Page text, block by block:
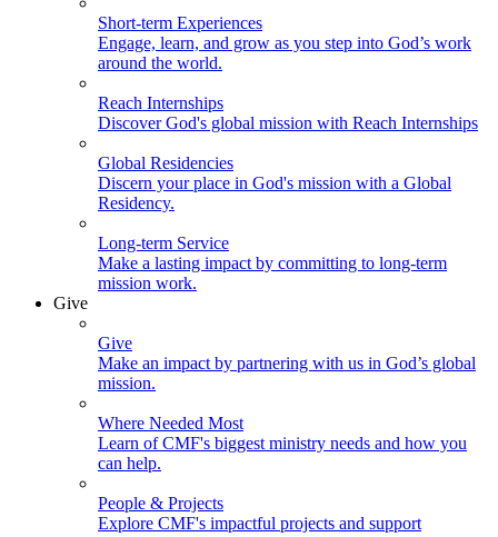
Short-term Experiences
Engage, learn, and grow as you step into God’s work
around the world.
Reach Internships
Discover God's global mission with Reach Internships
Global Residencies
Discern your place in God's mission with a Global
Residency.
Long-term Service
Make a lasting impact by committing to long-term
mission work.
Give
Give
Make an impact by partnering with us in God’s global
mission.
Where Needed Most
Learn of CMF's biggest ministry needs and how you
can help.
People & Projects
Explore CMF's impactful projects and support